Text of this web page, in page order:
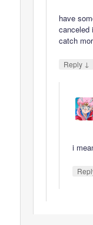
have
canceled
catch
Reply ↓
i